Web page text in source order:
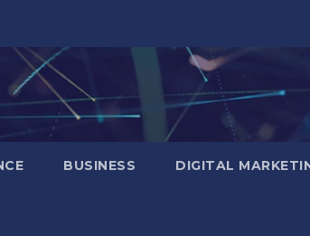
BUSINESS DIGITAL